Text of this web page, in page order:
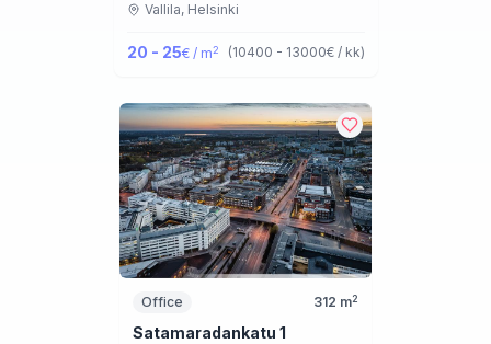
Vallila, Helsinki
20 - 25€ / m2 (10400 - 13000€ / kk)
Office 312 m2
Satamaradankatu 1